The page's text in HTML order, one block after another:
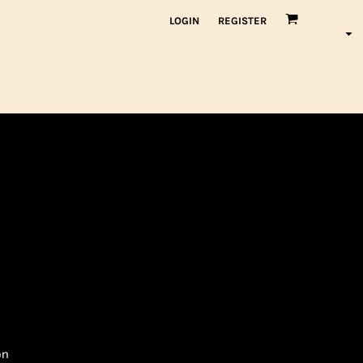
LOGIN REGISTER